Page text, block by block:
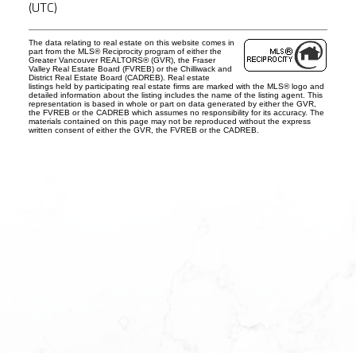
(UTC)
The data relating to real estate on this website comes in
part from the MLS® Reciprocity program of either the
Greater Vancouver REALTORS® (GVR), the Fraser
Valley Real Estate Board (FVREB) or the Chilliwack and
District Real Estate Board (CADREB). Real estate
listings held by participating real estate firms are marked with the MLS® logo and
detailed information about the listing includes the name of the listing agent. This
representation is based in whole or part on data generated by either the GVR,
the FVREB or the CADREB which assumes no responsibility for its accuracy. The
materials contained on this page may not be reproduced without the express
written consent of either the GVR, the FVREB or the CADREB.